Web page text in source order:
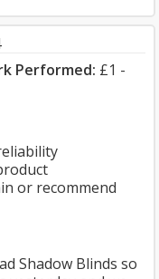
Performed: £1 -
or recommend
Shadow Blinds so